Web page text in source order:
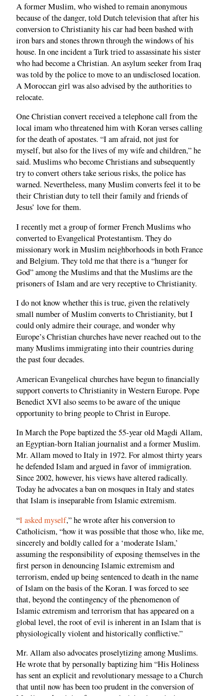
A former Muslim, who wished to remain anonymous
because of the danger, told Dutch television that after his
conversion to Christianity his car had been bashed with
iron bars and stones thrown through the windows of his
house. In one incident a Turk tried to assassinate his sister
who had become a Christian. An asylum seeker from Iraq
was told by the police to move to an undisclosed location.
A Moroccan girl was also advised by the authorities to
relocate.
One Christian convert received a telephone call from the
local imam who threatened him with Koran verses calling
for the death of apostates. “I am afraid, not just for
myself, but also for the lives of my wife and children,” he
said. Muslims who become Christians and subsequently
try to convert others take serious risks, the police has
warned. Nevertheless, many Muslim converts feel it to be
their Christian duty to tell their family and friends of
Jesus’ love for them.
I recently met a group of former French Muslims who
converted to Evangelical Protestantism. They do
missionary work in Muslim neighborhoods in both France
and Belgium. They told me that there is a “hunger for
God” among the Muslims and that the Muslims are the
prisoners of Islam and are very receptive to Christianity.
I do not know whether this is true, given the relatively
small number of Muslim converts to Christianity, but I
could only admire their courage, and wonder why
Europe’s Christian churches have never reached out to the
many Muslims immigrating into their countries during
the past four decades.
American Evangelical churches have begun to financially
support converts to Christianity in Western Europe. Pope
Benedict XVI also seems to be aware of the unique
opportunity to bring people to Christ in Europe.
In March the Pope baptized the 55-year old Magdi Allam,
an Egyptian-born Italian journalist and a former Muslim.
Mr. Allam moved to Italy in 1972. For almost thirty years
he defended Islam and argued in favor of immigration.
Since 2002, however, his views have altered radically.
Today he advocates a ban on mosques in Italy and states
that Islam is inseparable from Islamic extremism.
“I asked myself,” he wrote after his conversion to
Catholicism, “how it was possible that those who, like me,
sincerely and boldly called for a ‘moderate Islam,’
assuming the responsibility of exposing themselves in the
first person in denouncing Islamic extremism and
terrorism, ended up being sentenced to death in the name
of Islam on the basis of the Koran. I was forced to see
that, beyond the contingency of the phenomenon of
Islamic extremism and terrorism that has appeared on a
global level, the root of evil is inherent in an Islam that is
physiologically violent and historically conflictive.”
Mr. Allam also advocates proselytizing among Muslims.
He wrote that by personally baptizing him “His Holiness
has sent an explicit and revolutionary message to a Church
that until now has been too prudent in the conversion of